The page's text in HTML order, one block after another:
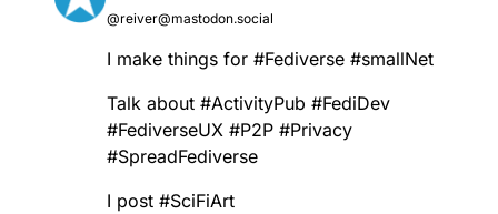
@reiver@mastodon.social
I make things for #Fediverse #smallNet
Talk about #ActivityPub #FediDev
#FediverseUX #P2P #Privacy
#SpreadFediverse
I post #SciFiArt